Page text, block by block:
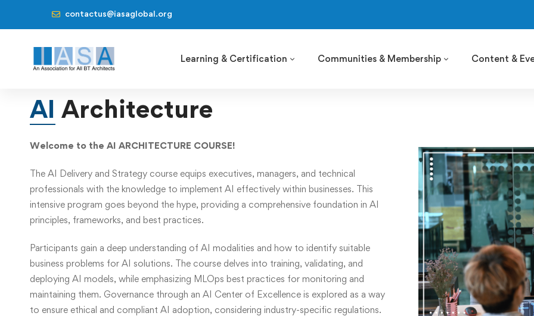
contactus@iasaglobal.org
Learning & Certification Communities & Membership Content &
AI Architecture
Welcome to the AI ARCHITECTURE COURSE!
The AI Delivery and Strategy course equips executives, managers, and technical
professionals with the knowledge to implement AI effectively within businesses. This
intensive program goes beyond the hype, providing a comprehensive foundation in AI
principles, frameworks, and best practices.
Participants gain a deep understanding of AI modalities and how to identify suitable
business problems for AI solutions. The course delves into training, validating, and
deploying AI models, while emphasizing MLOps best practices for monitoring and
maintaining them. Governance through an AI Center of Excellence is explored as a way
to ensure ethical and compliant AI adoption, considering industry-specific regulations.